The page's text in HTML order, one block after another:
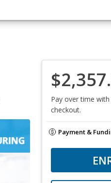
Pay over time with
checkout.
Payment &